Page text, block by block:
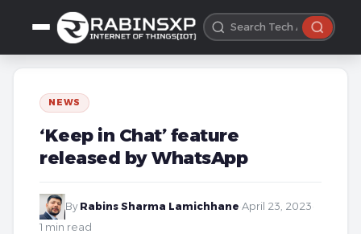
NEWS
‘Keep in Chat’ feature
released by WhatsApp
By Rabins Sharma Lamichhane April 23, 2023
1 min read